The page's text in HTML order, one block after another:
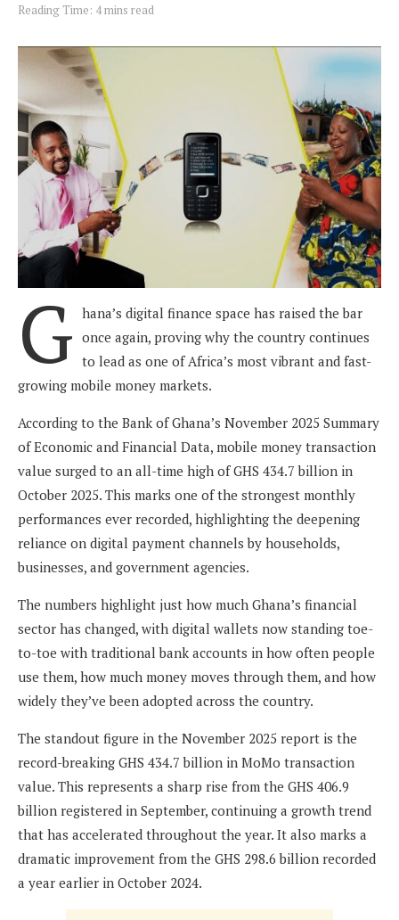
Reading Time: 4 mins read
G hana’s digital finance space has raised the bar
once again, proving why the country continues
to lead as one of Africa’s most vibrant and fast-
growing mobile money markets.
According to the Bank of Ghana’s November 2025 Summary
of Economic and Financial Data, mobile money transaction
value surged to an all-time high of GHS 434.7 billion in
October 2025. This marks one of the strongest monthly
performances ever recorded, highlighting the deepening
reliance on digital payment channels by households,
businesses, and government agencies.
The numbers highlight just how much Ghana’s financial
sector has changed, with digital wallets now standing toe-
to-toe with traditional bank accounts in how often people
use them, how much money moves through them, and how
widely they’ve been adopted across the country.
The standout figure in the November 2025 report is the
record-breaking GHS 434.7 billion in MoMo transaction
value. This represents a sharp rise from the GHS 406.9
billion registered in September, continuing a growth trend
that has accelerated throughout the year. It also marks a
dramatic improvement from the GHS 298.6 billion recorded
a year earlier in October 2024.